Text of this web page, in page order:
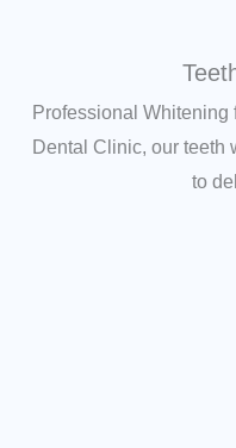
Professional Whitening
Dental Clinic, our teeth
to